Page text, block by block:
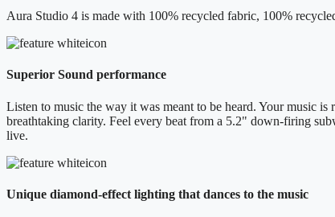
Aura Studio 4 is made with 100% recycled fabric, 100%
Superior Sound performance
Listen to music the way it was meant to be heard. Your music
breathtaking clarity. Feel every beat from a 5.2" down-firing
live.
Unique diamond-effect lighting that dances to the music